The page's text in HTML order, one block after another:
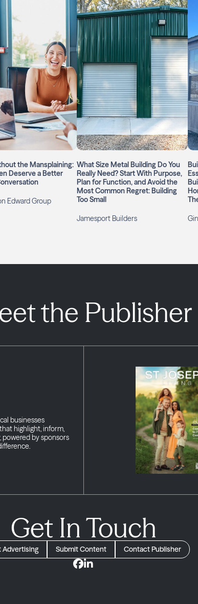
the Mansplaining:
Deserve a Better
Edward Group
What Size Metal Building Do You
Really Need? Start With Purpose,
Plan for Function, and Avoid the
Most Common Regret: Building
Too Small
Jamesport Builders
the Publisher
businesses
highlight, inform,
by sponsors
Get In Touch
Advertising Submit Content Contact Publisher